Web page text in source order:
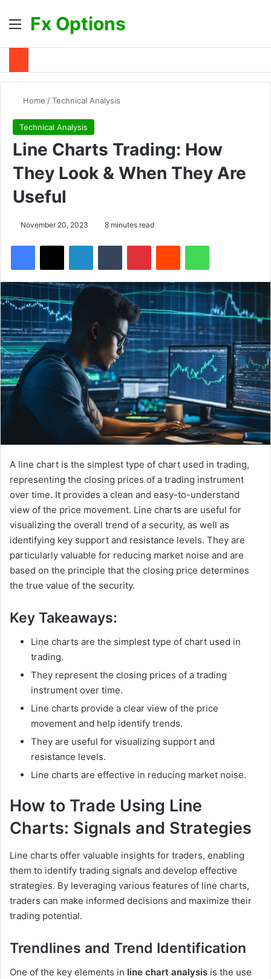
Menu
Fx Options
Home /Technical Analysis
Technical Analysis
Line Charts Trading: How
They Look & When They Are
Useful
November 20, 2023 8 minutes read
Facebook
X LinkedInTumblr PinterestReddit WhatsApp
A line chart is the simplest type of chart used in trading,
representing the closing prices of a trading instrument
over time. It provides a clean and easy-to-understand
view of the price movement. Line charts are useful for
visualizing the overall trend of a security, as well as
identifying key support and resistance levels. They are
particularly valuable for reducing market noise and are
based on the principle that the closing price determines
the true value of the security.
Key Takeaways:
Line charts are the simplest type of chart used in
trading.
They represent the closing prices of a trading
instrument over time.
Line charts provide a clear view of the price
movement and help identify trends.
They are useful for visualizing support and
resistance levels.
Line charts are effective in reducing market noise.
How to Trade Using Line
Charts: Signals and Strategies
Line charts offer valuable insights for traders, enabling
them to identify trading signals and develop effective
strategies. By leveraging various features of line charts,
traders can make informed decisions and maximize their
trading potential.
Trendlines and Trend Identification
One of the key elements in line chart analysis is the use